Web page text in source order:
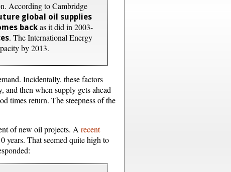
According to Cambridge
global oil supplies
back as it did in 2003-
. The International Energy
by 2013.
Incidentally, these factors
then when supply gets ahead
times return. The steepness of the
of new oil projects. Arecent
years. That seemed quite high to